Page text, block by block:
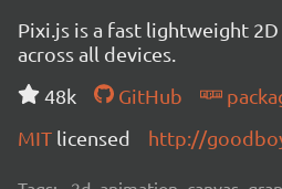
Pixi.js is a fast lightweight
across all devices.
48k
GitHub
MIT licensed http://